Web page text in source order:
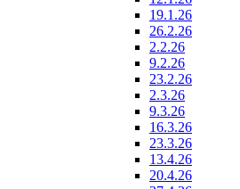
19.1.26
26.2.26
2.2.26
9.2.26
23.2.26
2.3.26
9.3.26
16.3.26
23.3.26
13.4.26
20.4.26